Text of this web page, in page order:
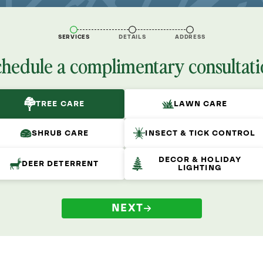
SERVICES DETAILS ADDRESS
a complimentary
TREE CARE LAWN CARE
SHRUB CARE INSECT & TICK CONTROL
DEER DETERRENT
DECOR & HOLIDAY
LIGHTING
NEXT